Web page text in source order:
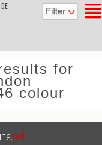
DE
for
colour
net